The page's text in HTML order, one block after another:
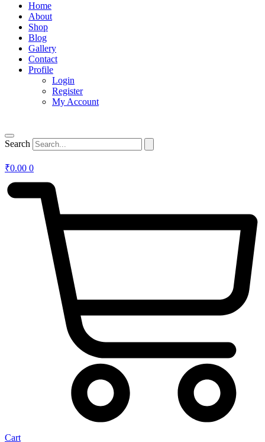
Home
About
Shop
Blog
Gallery
Contact
Profile
Login
Register
My Account
Search
₹0.00 0
Cart